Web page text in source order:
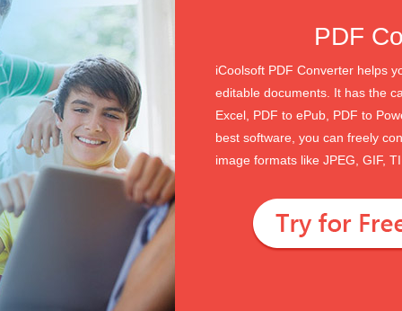
PDF
iCoolsoft PDF Converter helps
editable documents. It has the
Excel, PDF to ePub, PDF to
best software, you can freely
image formats like JPEG, GIF,